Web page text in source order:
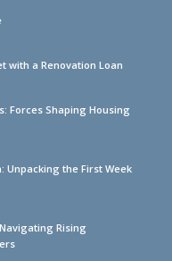
with a Renovation Loan
Forces Shaping Housing
Unpacking the First Week
Rising